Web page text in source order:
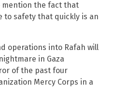
mention the fact that
to safety that quickly is an
operations into Rafah will
in Gaza
of the past four
Mercy Corps in a